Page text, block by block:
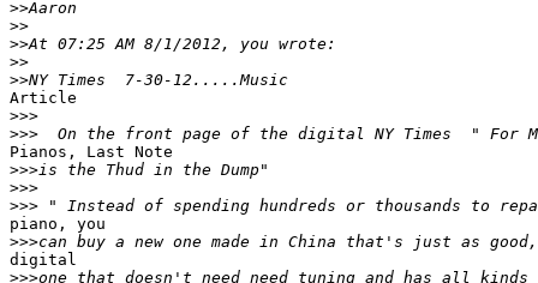
>>
>>
>>
>>
>>
Article
>>>
>>>
Pianos, Last Note
>>>
>>>
>>>
piano, you
>>>
digital
>>>